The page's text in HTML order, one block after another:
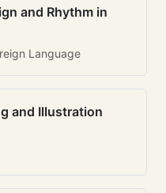
and Rhythm in
Language
and Illustration